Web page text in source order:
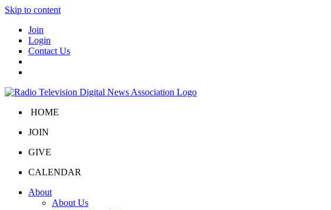
Skip to content
Join
Login
Contact Us
HOME
JOIN
GIVE
CALENDAR
About
About Us